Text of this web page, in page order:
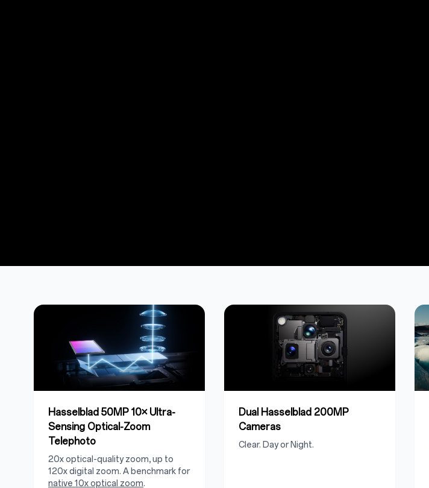
Hasselblad 50MP 10× Ultra-
Sensing Optical-Zoom
Telephoto
20x optical-quality zoom, up to
120x digital zoom. A benchmark for
native 10x optical zoom.
Dual Hasselblad 200MP
Cameras
Clear. Day or Night.